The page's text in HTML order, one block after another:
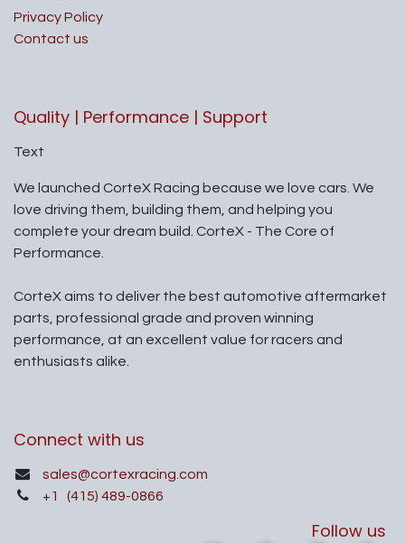
Privacy Policy
Contact us
Quality | Performance | Support
Text
We launched CorteX Racing because we love cars. We
love driving them, building them, and helping you
complete your dream build. CorteX - The Core of
Performance.
CorteX aims to deliver the best automotive aftermarket
parts, professional grade and proven winning
performance, at an excellent value for racers and
enthusiasts alike.
Connect with us
sales@cortexracing.com
+1
(415) 489-0866
Follow us